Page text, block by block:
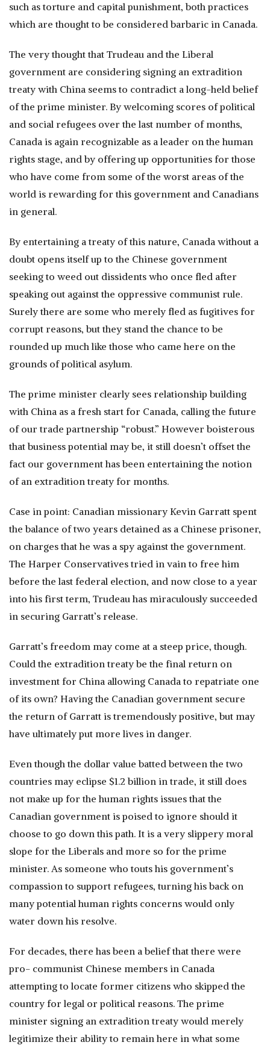
such as torture and capital punishment, both practices
which are thought to be considered barbaric in Canada.
The very thought that Trudeau and the Liberal
government are considering signing an extradition
treaty with China seems to contradict a long-held belief
of the prime minister. By welcoming scores of political
and social refugees over the last number of months,
Canada is again recognizable as a leader on the human
rights stage, and by offering up opportunities for those
who have come from some of the worst areas of the
world is rewarding for this government and Canadians
in general.
By entertaining a treaty of this nature, Canada without a
doubt opens itself up to the Chinese government
seeking to weed out dissidents who once fled after
speaking out against the oppressive communist rule.
Surely there are some who merely fled as fugitives for
corrupt reasons, but they stand the chance to be
rounded up much like those who came here on the
grounds of political asylum.
The prime minister clearly sees relationship building
with China as a fresh start for Canada, calling the future
of our trade partnership “robust.” However boisterous
that business potential may be, it still doesn’t offset the
fact our government has been entertaining the notion
of an extradition treaty for months.
Case in point: Canadian missionary Kevin Garratt spent
the balance of two years detained as a Chinese prisoner,
on charges that he was a spy against the government.
The Harper Conservatives tried in vain to free him
before the last federal election, and now close to a year
into his first term, Trudeau has miraculously succeeded
in securing Garratt’s release.
Garratt’s freedom may come at a steep price, though.
Could the extradition treaty be the final return on
investment for China allowing Canada to repatriate one
of its own? Having the Canadian government secure
the return of Garratt is tremendously positive, but may
have ultimately put more lives in danger.
Even though the dollar value batted between the two
countries may eclipse $1.2 billion in trade, it still does
not make up for the human rights issues that the
Canadian government is poised to ignore should it
choose to go down this path. It is a very slippery moral
slope for the Liberals and more so for the prime
minister. As someone who touts his government’s
compassion to support refugees, turning his back on
many potential human rights concerns would only
water down his resolve.
For decades, there has been a belief that there were
pro- communist Chinese members in Canada
attempting to locate former citizens who skipped the
country for legal or political reasons. The prime
minister signing an extradition treaty would merely
legitimize their ability to remain here in what some